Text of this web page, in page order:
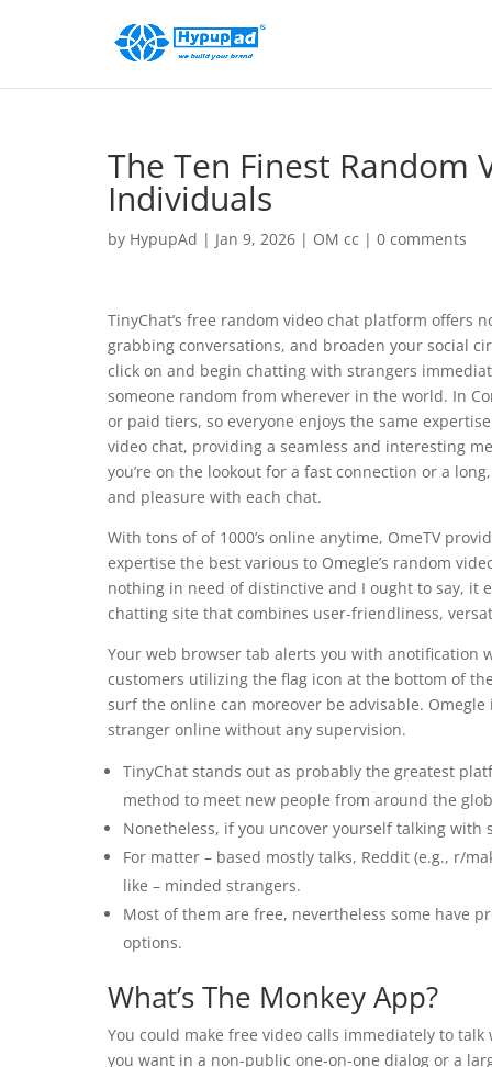
The Ten Finest Random
Individuals
by HypupAd | Jan 9, 2026 | OM cc | 0 comments
TinyChat’s free random video chat platform offers
grabbing conversations, and broaden your social
click on and begin chatting with strangers
someone random from wherever in the world. In
or paid tiers, so everyone enjoys the same
video chat, providing a seamless and interesting
you’re on the lookout for a fast connection or a
and pleasure with each chat.
With tons of of 1000’s online anytime, OmeTV
expertise the best various to Omegle’s random
nothing in need of distinctive and I ought to say, it
chatting site that combines user-friendliness,
Your web browser tab alerts you with anotification
customers utilizing the flag icon at the bottom of
surf the online can moreover be advisable.
stranger online without any supervision.
TinyChat stands out as probably the greatest
method to meet new people from around the
Nonetheless, if you uncover yourself talking
For matter – based mostly talks, Reddit (e.g., r/
like – minded strangers.
Most of them are free, nevertheless some have
options.
What’s The Monkey App?
You could make free video calls immediately to
you want in a non-public one-on-one dialog or a